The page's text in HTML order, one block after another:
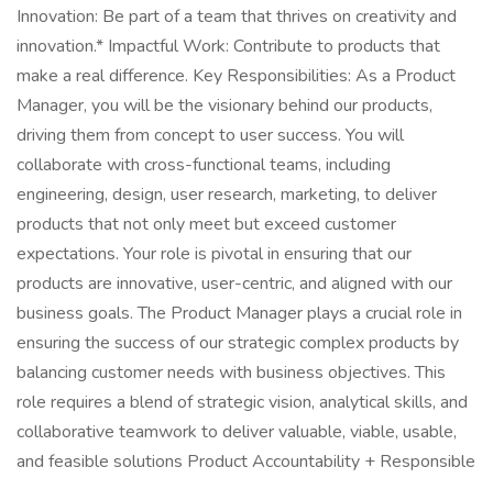
Innovation: Be part of a team that thrives on creativity and
innovation.* Impactful Work: Contribute to products that
make a real difference. Key Responsibilities: As a Product
Manager, you will be the visionary behind our products,
driving them from concept to user success. You will
collaborate with cross-functional teams, including
engineering, design, user research, marketing, to deliver
products that not only meet but exceed customer
expectations. Your role is pivotal in ensuring that our
products are innovative, user-centric, and aligned with our
business goals. The Product Manager plays a crucial role in
ensuring the success of our strategic complex products by
balancing customer needs with business objectives. This
role requires a blend of strategic vision, analytical skills, and
collaborative teamwork to deliver valuable, viable, usable,
and feasible solutions Product Accountability + Responsible